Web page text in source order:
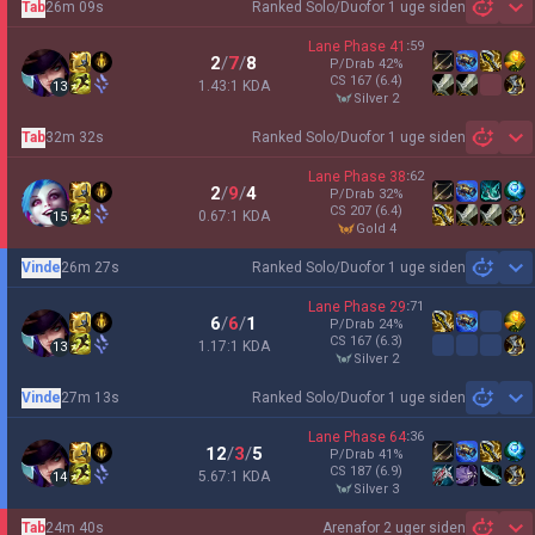
Ranked Solo/Duofor 1 uge siden
Tab26m 09s
13
2/7/8
1.43:1 KDA
Lane Phase 41 :59
P/Drab 42%
CS 167 (6.4)
silver 2
Ranked Solo/Duofor 1 uge siden
Tab32m 32s
15
2/9/4
0.67:1 KDA
Lane Phase 38:62
P/Drab 32%
CS 207 (6.4)
gold 4
Ranked Solo/Duofor 1 uge siden
Vinde26m 27s
13
6/6/1
1.17:1 KDA
Lane Phase 29:71
P/Drab 24%
CS 167 (6.3)
silver 2
Ranked Solo/Duofor 1 uge siden
Vinde27m 13s
14
12/3/5
5.67:1 KDA
Lane Phase 64:36
P/Drab 41 %
CS 187 (6.9)
silver 3
Arenafor 2 uger siden
Tab24m 40s